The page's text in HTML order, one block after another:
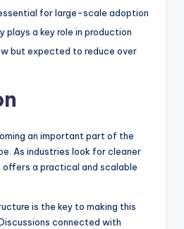
for large-scale adoption
plays a key role in production
but expected to reduce over
an important part of the
As industries look for cleaner
offers a practical and scalable
is the key to making this
connected with